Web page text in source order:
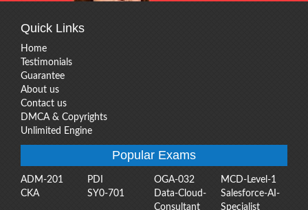
Quick Links
Home
Testimonials
Guarantee
About us
Contact us
DMCA & Copyrights
Unlimited Engine
Popular Exams
ADM-201 PDI OGA-032
MCD-Level-1
CKA
SY0-701
Data-Cloud-
Consultant
Salesforce-AI-
Specialist